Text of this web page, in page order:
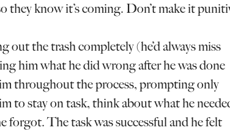
they know it’s coming. Don’t make it
the trash completely (he’d always miss
him what he did wrong after he was done
throughout the process, prompting only
to stay on task, think about what he
forgot. The task was successful and he felt